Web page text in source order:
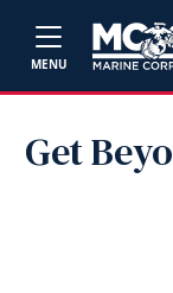
MENU
Get